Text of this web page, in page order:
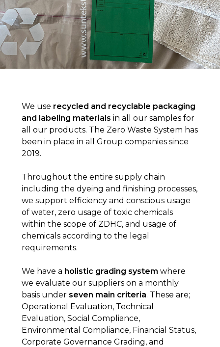
We use recycled and recyclable packaging
and labeling materials in all our samples for
all our products. The Zero Waste System has
been in place in all Group companies since
2019.
Throughout the entire supply chain
including the dyeing and finishing processes,
we support efficiency and conscious usage
of water, zero usage of toxic chemicals
within the scope of ZDHC, and usage of
chemicals according to the legal
requirements.
We have a holistic grading system where
we evaluate our suppliers on a monthly
basis under seven main criteria. These are;
Operational Evaluation, Technical
Evaluation, Social Compliance,
Environmental Compliance, Financial Status,
Corporate Governance Grading, and